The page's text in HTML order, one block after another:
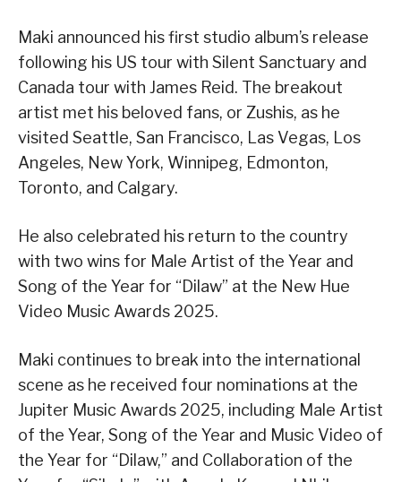
Maki announced his first studio album’s release
following his US tour with Silent Sanctuary and
Canada tour with James Reid. The breakout
artist met his beloved fans, or Zushis, as he
visited Seattle, San Francisco, Las Vegas, Los
Angeles, New York, Winnipeg, Edmonton,
Toronto, and Calgary.
He also celebrated his return to the country
with two wins for Male Artist of the Year and
Song of the Year for “Dilaw” at the New Hue
Video Music Awards 2025.
Maki continues to break into the international
scene as he received four nominations at the
Jupiter Music Awards 2025, including Male Artist
of the Year, Song of the Year and Music Video of
the Year for “Dilaw,” and Collaboration of the